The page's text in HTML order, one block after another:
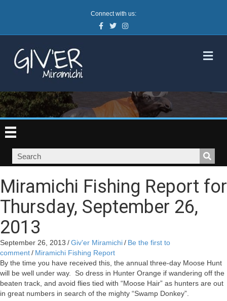
Connect with us:
Facebook
TwitterInstagram
Miramichi Fishing Report for
Thursday, September 26,
2013
September 26, 2013 /Giv'er Miramichi/ Be the first to
comment/ Miramichi Fishing Report
By the time you have received this, the annual three-day Moose Hunt
will be well under way. So dress in Hunter Orange if wandering off the
beaten track, and avoid flies tied with “Moose Hair” as hunters are out
in great numbers in search of the mighty “Swamp Donkey”.